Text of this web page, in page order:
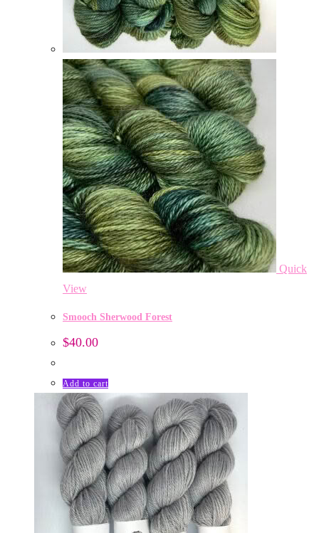
Quick
View
Smooch Sherwood Forest
$40.00
Add to cart